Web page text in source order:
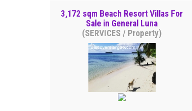
3,172 sqm Beach Resort Villas For
Sale in General Luna
(SERVICES / Property)